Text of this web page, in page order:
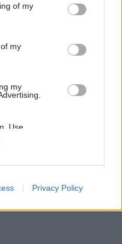
You may click to
its third-party tags to
in below Google
of my
my
my
Use,
of my
with the
Privacy Policy